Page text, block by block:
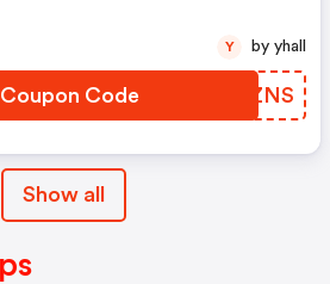
Code GBZZNS
Y by yhall
Show all